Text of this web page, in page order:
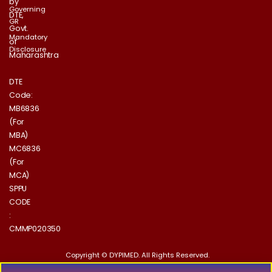
DTE,
Govt.
of
Maharashtra
DTE
Code:
MB6836
(For
MBA)
MC6836
(For
MCA)
SPPU
CODE
:
CMMP020350
Governing
GR
Mandatory
Disclosure
Copyright © DYPIMED. All Rights Reserved.
Designed & Developed by Puretechnology